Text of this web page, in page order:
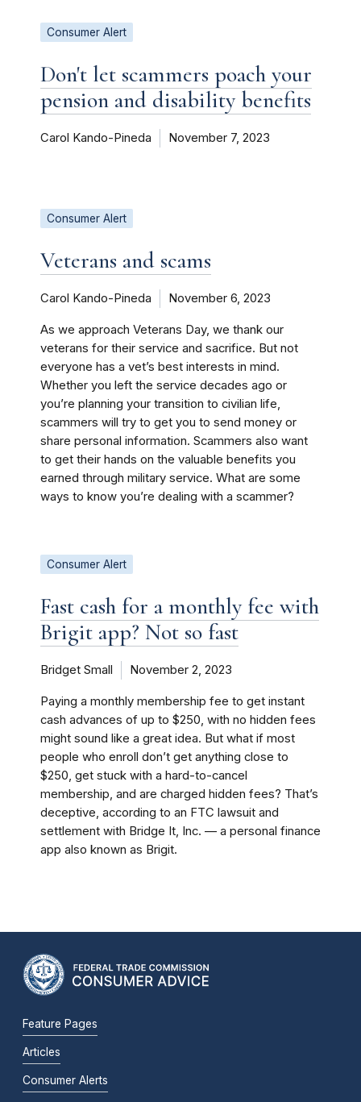
Consumer Alert
Don't let scammers poach your
pension and disability benefits
Carol Kando-Pineda November 7, 2023
Consumer Alert
Veterans and scams
Carol Kando-Pineda November 6, 2023
As we approach Veterans Day, we thank our
veterans for their service and sacrifice. But not
everyone has a vet’s best interests in mind.
Whether you left the service decades ago or
you’re planning your transition to civilian life,
scammers will try to get you to send money or
share personal information. Scammers also want
to get their hands on the valuable benefits you
earned through military service. What are some
ways to know you’re dealing with a scammer?
Consumer Alert
Fast cash for a monthly fee with
Brigit app? Not so fast
Bridget Small November 2, 2023
Paying a monthly membership fee to get instant
cash advances of up to $250, with no hidden fees
might sound like a great idea. But what if most
people who enroll don’t get anything close to
$250, get stuck with a hard-to-cancel
membership, and are charged hidden fees? That’s
deceptive, according to an FTC lawsuit and
settlement with Bridge It, Inc. — a personal finance
app also known as Brigit.
Feature Pages
Articles
Consumer Alerts